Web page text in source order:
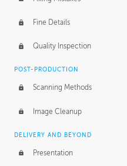
Skin Tone
Figure vs Environment
Glow Effect
Fine Details
Quality Inspection
POST-PRODUCTION
Scanning Methods
Image Cleanup
DELIVERY AND BEYOND
Presentation